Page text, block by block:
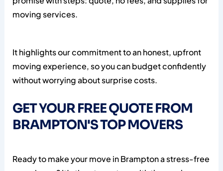
It highlights our commitment to an honest, upfront
moving experience, so you can budget confidently
without worrying about surprise costs.
GET YOUR FREE QUOTE FROM
BRAMPTON'S TOP MOVERS
Ready to make your move in Brampton a stress-free